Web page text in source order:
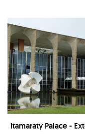
Itamaraty Palace -